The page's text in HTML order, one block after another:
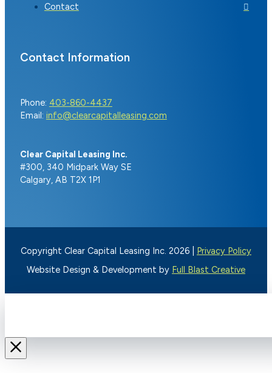
Contact
Contact Information
Phone: 403-860-4437
Email: info@clearcapitalleasing.com
Clear Capital Leasing Inc.
#300, 340 Midpark Way SE
Calgary, AB T2X 1P1
Copyright Clear Capital Leasing Inc. 2026 | Privacy Policy
Website Design & Development by Full Blast Creative